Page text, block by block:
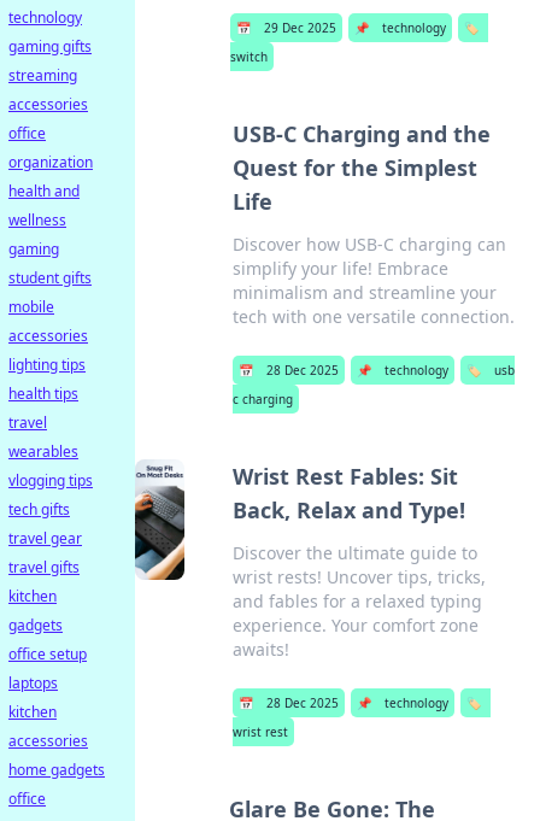
📅 29 Dec 2025 📌 technology
🏷️
switch
USB-C Charging and the
Quest for the Simplest
Life
Discover how USB-C charging can
simplify your life! Embrace
minimalism and streamline your
tech with one versatile connection.
📅 28 Dec 2025 📌 technology 🏷️
usb
c charging
Wrist Rest Fables: Sit
Back, Relax and Type!
Discover the ultimate guide to
wrist rests! Uncover tips, tricks,
and fables for a relaxed typing
experience. Your comfort zone
awaits!
📅 28 Dec 2025 📌 technology
🏷️
wrist rest
Glare Be Gone: The
technology
gaming gifts
streaming
accessories
office
organization
health and
wellness
gaming
student gifts
mobile
accessories
lighting tips
health tips
travel
wearables
vlogging tips
tech gifts
travel gear
travel gifts
kitchen
gadgets
office setup
laptops
kitchen
accessories
home gadgets
office